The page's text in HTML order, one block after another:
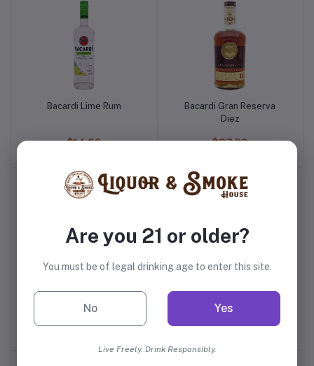
Bacardi Lime Rum
$14.99
Bacardi Gran Reserva
Diez
$37.99
$26.99 $13.99
Are you 21 or older?
You must be of legal drinking age to enter this site.
No Yes
Live Freely. Drink Responsibly.